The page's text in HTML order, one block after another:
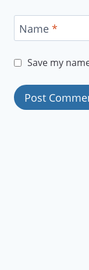
Name *
Save my